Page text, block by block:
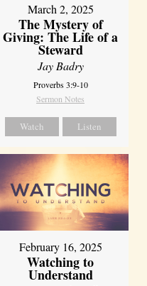
March 2, 2025
The Mystery of
Giving: The Life of a
Steward
Jay Badry
Proverbs 3:9-10
Sermon Notes
Watch Listen
February 16, 2025
Watching to
Understand